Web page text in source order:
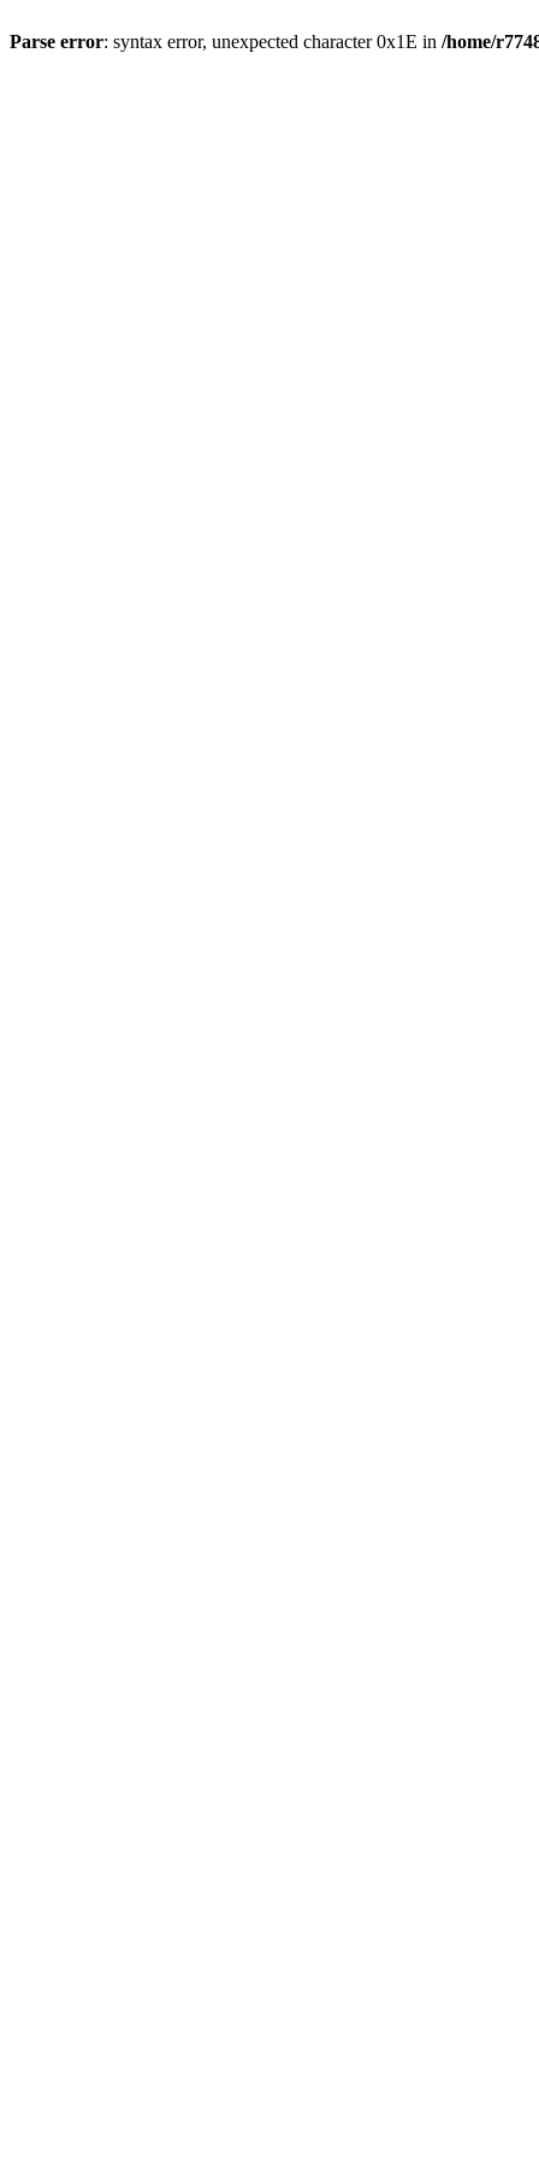
Parse error: syntax error, unexpected character 0x1E in /home/